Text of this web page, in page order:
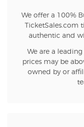
We offer a 100%
TicketSales.com
authentic and
We are a
prices may be
owned by or